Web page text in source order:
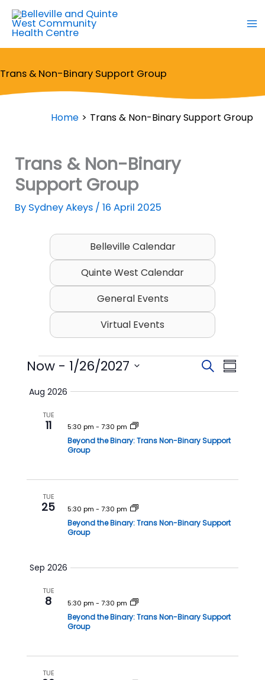
Skip
content
Trans & Non-Binary Support Group
Home Trans & Non-Binary Support Group
Trans & Non-Binary
Support Group
By Sydney Akeys /16 April 2025
Belleville Calendar
Quinte West Calendar
General Events
Virtual Events
Events
E
s
e
c
n
i
w
S
a
h
E
V
e
N
i
t
o
S
r
Now - 1/26/2027
eAug 2026
TUE
11 5:30 pm -7:30 pm
Beyond the Binary: Trans Non-Binary Support
Group
TUE
25 5:30 pm -7:30 pm
Beyond the Binary: Trans Non-Binary Support
Group
Sep 2026
TUE
8 5:30 pm -7:30 pm
Beyond the Binary: Trans Non-Binary Support
Group
TUE